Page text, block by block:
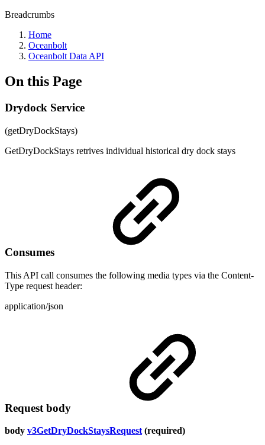
Breadcrumbs
Home
Oceanbolt
Oceanbolt Data API
On this Page
Drydock Service
(getDryDockStays)
GetDryDockStays retrives individual historical dry dock stays
Consumes
This API call consumes the following media types via the Content-
Type request header:
application/json
Request body
body v3GetDryDockStaysRequest(required)